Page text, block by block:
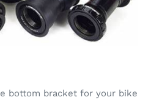
bottom bracket for your bike